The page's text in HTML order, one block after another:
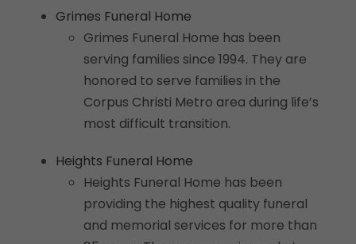
Grimes Funeral Home
Grimes Funeral Home has been
serving families since 1994. They are
honored to serve families in the
Corpus Christi Metro area during life’s
most difficult transition.
Heights Funeral Home
Heights Funeral Home has been
providing the highest quality funeral
and memorial services for more than